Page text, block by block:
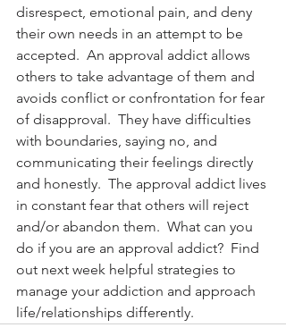
disrespect, emotional pain, and deny
their own needs in an attempt to be
accepted.  An approval addict allows
others to take advantage of them and
avoids conflict or confrontation for fear
of disapproval.  They have difficulties
with boundaries, saying no, and
communicating their feelings directly
and honestly.  The approval addict lives
in constant fear that others will reject
and/or abandon them.  What can you
do if you are an approval addict?  Find
out next week helpful strategies to
manage your addiction and approach
life/relationships differently.